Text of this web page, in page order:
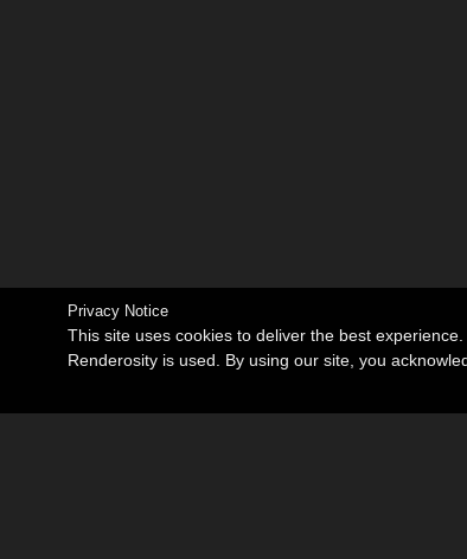
Privacy Notice
This site uses cookies to deliver the best
Renderosity is used. By using our site, you